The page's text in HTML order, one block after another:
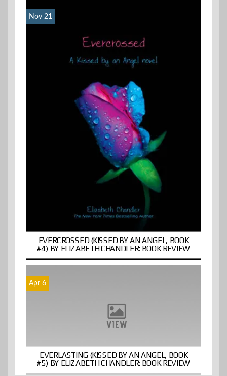
Nov 21
EVERCROSSED (KISSED BY AN ANGEL, BOOK
#4) BY ELIZABETH CHANDLER: BOOK REVIEW
Apr 6
EVERLASTING (KISSED BY AN ANGEL, BOOK
#5) BY ELIZABETH CHANDLER: BOOK REVIEW